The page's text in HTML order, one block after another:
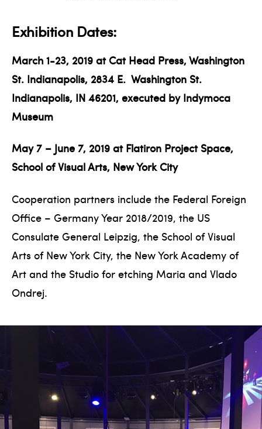
Exhibition Dates:
March 1-23, 2019 at Cat Head Press, Washington
St. Indianapolis, 2834 E. Washington St.
Indianapolis, IN 46201, executed by Indymoca
Museum
May 7 – June 7, 2019 at Flatiron Project Space,
School of Visual Arts, New York City
Cooperation partners include the Federal Foreign
Office – Germany Year 2018/2019, the US
Consulate General Leipzig, the School of Visual
Arts of New York City, the New York Academy of
Art and the Studio for etching Maria and Vlado
Ondrej.